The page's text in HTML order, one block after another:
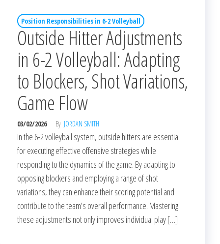
Position Responsibilities in 6-2 Volleyball
Outside Hitter Adjustments
in 6-2 Volleyball: Adapting
to Blockers, Shot Variations,
Game Flow
03/02/2026 By JORDAN SMITH
In the 6-2 volleyball system, outside hitters are essential
for executing effective offensive strategies while
responding to the dynamics of the game. By adapting to
opposing blockers and employing a range of shot
variations, they can enhance their scoring potential and
contribute to the team’s overall performance. Mastering
these adjustments not only improves individual play […]